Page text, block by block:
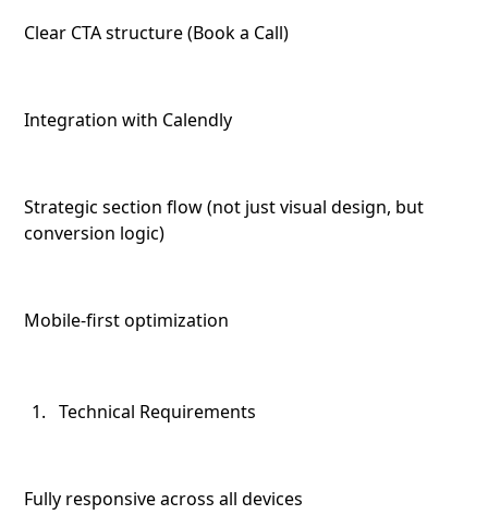
Clear CTA structure (Book a Call)
Integration with Calendly
Strategic section flow (not just visual design, but
conversion logic)
Mobile-first optimization
Technical Requirements
Fully responsive across all devices